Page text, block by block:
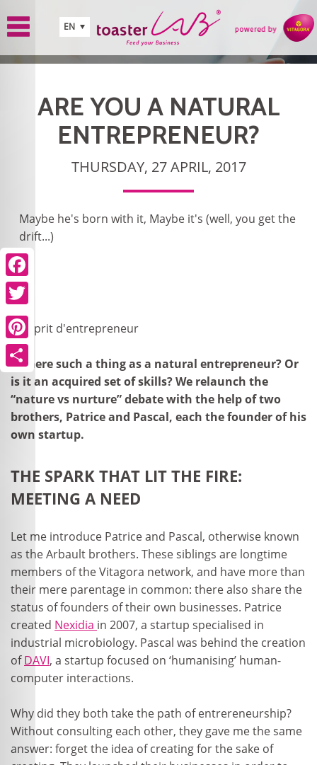
EN
ARE YOU A NATURAL
ENTREPRENEUR?
THURSDAY, 27 APRIL, 2017
Maybe he's born with it, Maybe it's (well, you get the
drift...)
Is there such a thing as a natural entrepreneur? Or
is it an acquired set of skills? We relaunch the
“nature vs nurture” debate with the help of two
brothers, Patrice and Pascal, each the founder of his
own startup.
THE SPARK THAT LIT THE FIRE:
MEETING A NEED
Let me introduce Patrice and Pascal, otherwise known
as the Arbault brothers. These siblings are longtime
members of the Vitagora network, and have more than
their mere parentage in common: there also share the
status of founders of their own businesses. Patrice
created Nexidia in 2007, a startup specialised in
industrial microbiology. Pascal was behind the creation
ofDAVI, a startup focused on ‘humanising’ human-
computer interactions.
Why did they both take the path of entrereneurship?
Without consulting each other, they gave me the same
answer: forget the idea of creating for the sake of
Facebook
Twitter
Pinterest
Share